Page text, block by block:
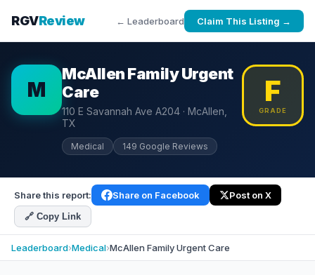
RGVReview ← Leaderboard Claim This Listing →
M
McAllen Family Urgent
Care
110 E Savannah Ave A204 · McAllen,
TX
Medical 149 Google Reviews
F
GRADE
Share this report: Share on Facebook Post on X
🔗 Copy Link
Leaderboard›Medical›McAllen Family Urgent Care